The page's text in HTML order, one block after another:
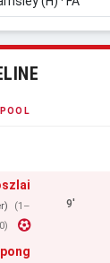
(1–
0)
9'